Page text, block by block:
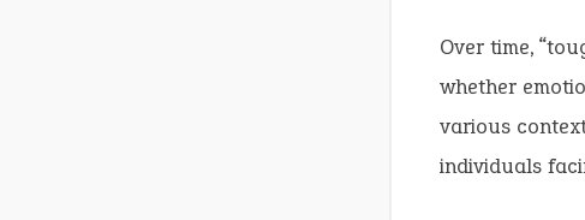
Over time,
whether
various
individuals